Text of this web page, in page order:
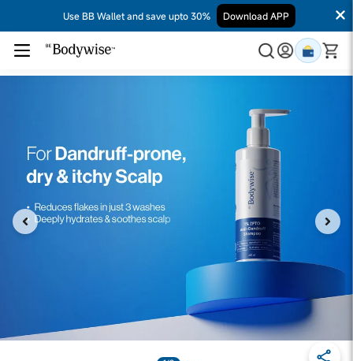
Use BB Wallet and save upto 30% Download APP